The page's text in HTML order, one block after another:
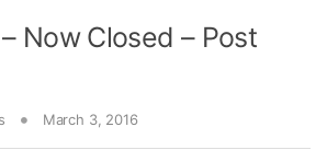
Now Closed – Post
March 3, 2016